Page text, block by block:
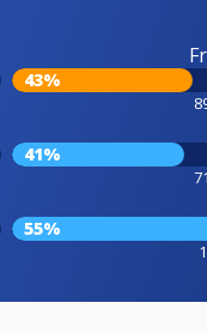
43%
41%
55%